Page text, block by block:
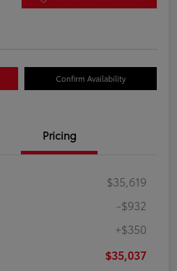
Confirm Availability
Pricing
$35,619
-$932
+$350
$35,037